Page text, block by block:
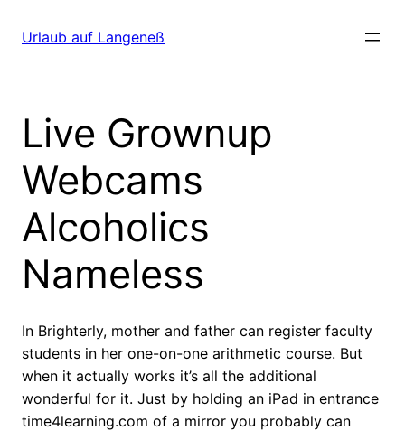
zumUrlaub auf Langeneß
Live Grownup
Webcams
Alcoholics
Nameless
In Brighterly, mother and father can register faculty
students in her one-on-one arithmetic course. But
when it actually works it’s all the additional
wonderful for it. Just by holding an iPad in entrance
time4learning.com of a mirror you probably can